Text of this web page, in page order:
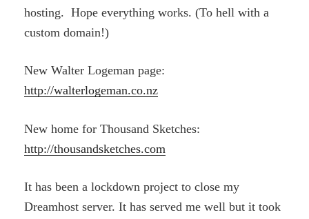
hosting. Hope everything works. (To hell with a
custom domain!)
New Walter Logeman page:
http://walterlogeman.co.nz
New home for Thousand Sketches:
http://thousandsketches.com
It has been a lockdown project to close my
Dreamhost server. It has served me well but it took